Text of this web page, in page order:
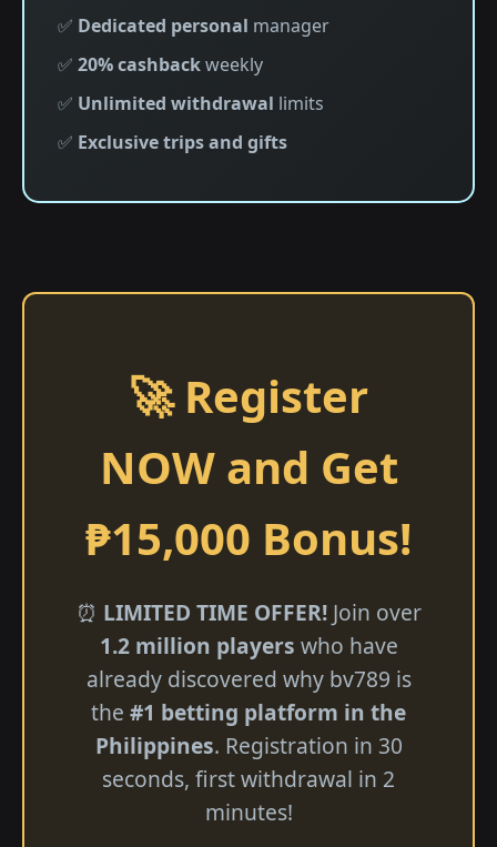
✅ Dedicated personal manager
✅ 20% cashbackweekly
✅ Unlimited withdrawal limits
✅ Exclusive trips and gifts
🚀 Register
NOW and Get
₱15,000 Bonus!
⏰ LIMITED TIME OFFER!Join over
1.2 million players who have
already discovered why bv789 is
the #1 betting platform in the
Philippines. Registration in 30
seconds, first withdrawal in 2
minutes!